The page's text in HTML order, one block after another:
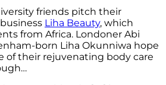
friends pitch their
Liha Beauty, which
from Africa. Londoner Abi
born Liha Okunniwa hope
of their rejuvenating body care